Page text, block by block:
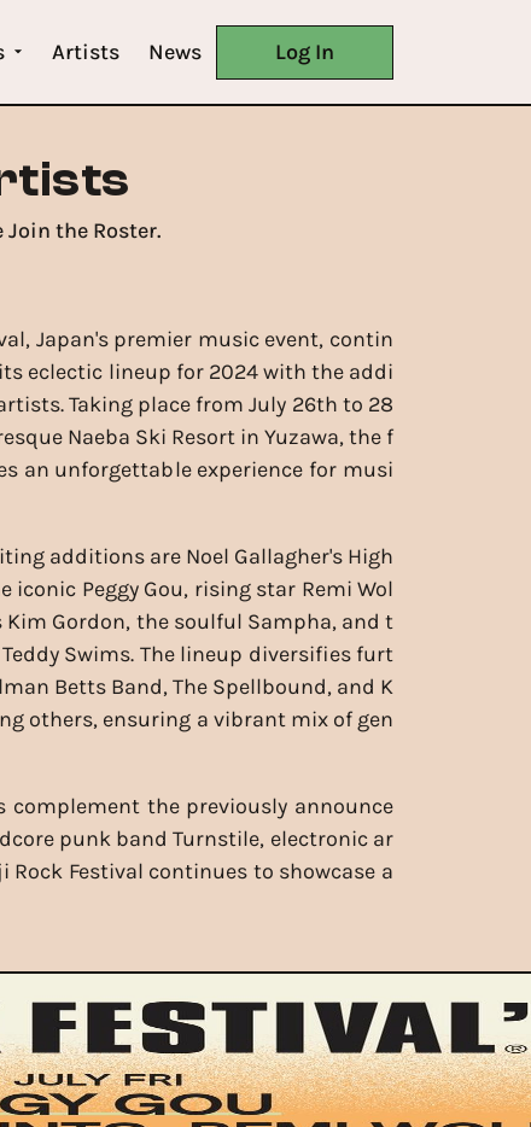
Artists News Log In
Join the Roster.
Japan's premier music event, contin
eclectic lineup for 2024 with the addi
Taking place from July 26th to 28
Naeba Ski Resort in Yuzawa, the f
an unforgettable experience for musi
additions are Noel Gallagher's High
iconic Peggy Gou, rising star Remi Wol
Kim Gordon, the soulful Sampha, and t
Swims. The lineup diversifies furt
Betts Band, The Spellbound, and K
others, ensuring a vibrant mix of gen
complement the previously announce
punk band Turnstile, electronic ar
Festival continues to showcase a